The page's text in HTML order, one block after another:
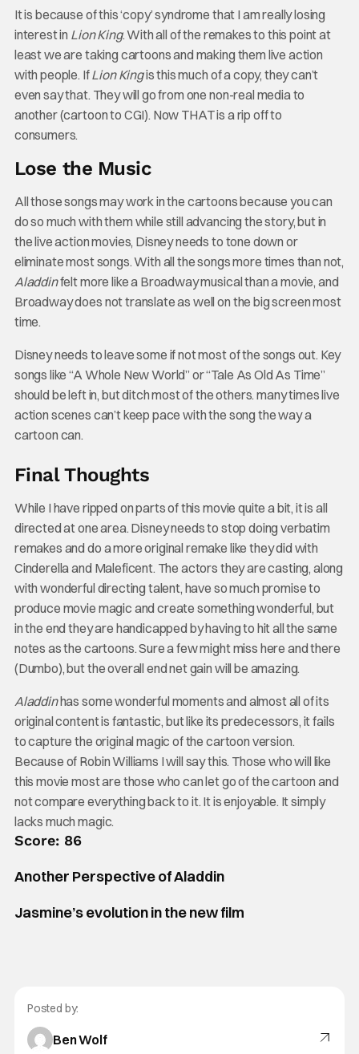
It is because of this ‘copy’ syndrome that I am really losing
interest in Lion King. With all of the remakes to this point at
least we are taking cartoons and making them live action
with people. IfLion Kingis this much of a copy, they can’t
even say that. They will go from one non-real media to
another (cartoon to CGI). Now THAT is a rip off to
consumers.
Lose the Music
All those songs may work in the cartoons because you can
do so much with them while still advancing the story, but in
the live action movies, Disney needs to tone down or
eliminate most songs. With all the songs more times than not,
Aladdinfelt more like a Broadway musical than a movie, and
Broadway does not translate as well on the big screen most
time.
Disney needs to leave some if not most of the songs out. Key
songs like “A Whole New World” or “Tale As Old As Time”
should be left in, but ditch most of the others. many times live
action scenes can’t keep pace with the song the way a
cartoon can.
Final Thoughts
While I have ripped on parts of this movie quite a bit, it is all
directed at one area. Disney needs to stop doing verbatim
remakes and do a more original remake like they did with
Cinderella and Maleficent. The actors they are casting, along
with wonderful directing talent, have so much promise to
produce movie magic and create something wonderful, but
in the end they are handicapped by having to hit all the same
notes as the cartoons. Sure a few might miss here and there
(Dumbo), but the overall end net gain will be amazing.
Aladdinhas some wonderful moments and almost all of its
original content is fantastic, but like its predecessors, it fails
to capture the original magic of the cartoon version.
Because of Robin Williams I will say this. Those who will like
this movie most are those who can let go of the cartoon and
not compare everything back to it. It is enjoyable. It simply
lacks much magic.
Score: 86
Another Perspective of Aladdin
Jasmine’s evolution in the new film
Posted by:
Ben Wolf